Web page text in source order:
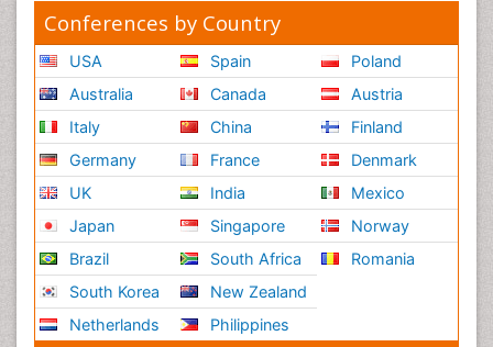
Conferences by Country
USA
Australia
Italy
Germany
UK
Japan
Brazil
South Korea
Netherlands
Spain
Canada
China
France
India
Singapore
South Africa
New Zealand
Philippines
Poland
Austria
Finland
Denmark
Mexico
Norway
Romania